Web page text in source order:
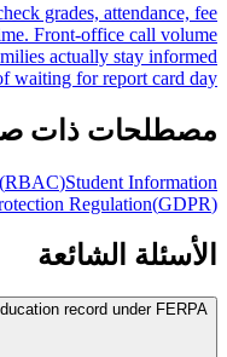
grades, attendance, fee
Front-office call volume
actually stay informed
waiting for report card day.
مصطلحات ذات
(RBAC)Student Information
Regulation(GDPR)
الأسئلة الشائعة
record under FERPA?